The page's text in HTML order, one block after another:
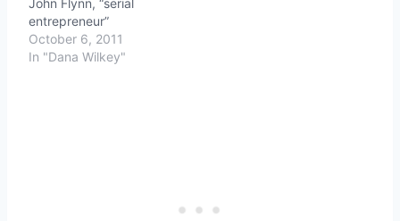
John Flynn, “serial
entrepreneur”
October 6, 2011
In "Dana Wilkey"